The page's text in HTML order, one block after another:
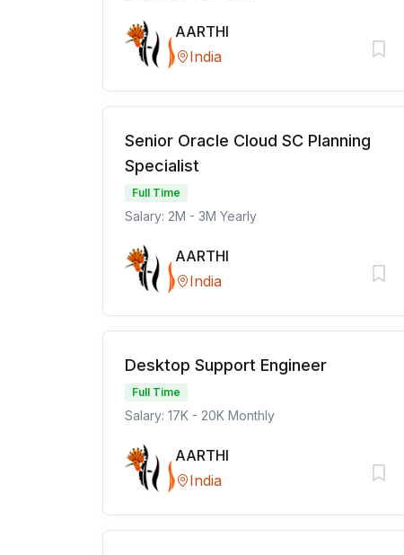
AARTHI
India
Senior Oracle Cloud SC Planning
Specialist
Full Time
Salary: 2M - 3M Yearly
AARTHI
India
Desktop Support Engineer
Full Time
Salary: 17K - 20K Monthly
AARTHI
India